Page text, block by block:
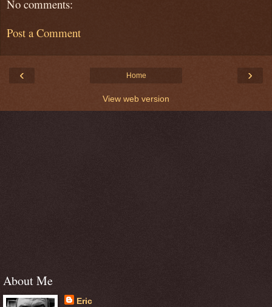
No comments:
Post a Comment
‹ ›
Home
View web version
About Me
Eric